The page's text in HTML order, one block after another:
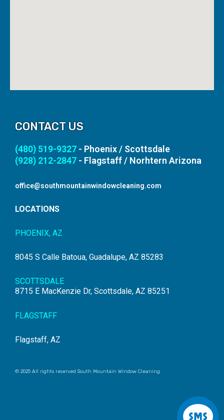
CONTACT US
(480) 519-9327 - Phoenix / Scottsdale
(928) 212-2847 - Flagstaff / Norhtern Arizona
office@southmountainwindowcleaning.com
LOCATIONS
PHOENIX, AZ
8045 S Calle Batoua, Guadalupe, AZ 85283
SCOTTSDALE
8715 E MacKenzie Dr, Scottsdale, AZ 85251
FLAGSTAFF
Flagstaff, AZ
© 2025 All rights reserved South Mountain Window Cleaning
S